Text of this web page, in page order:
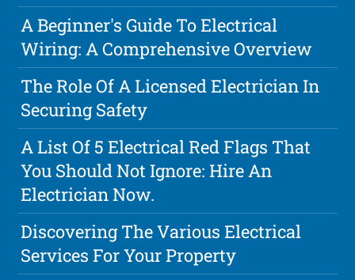
A Beginner's Guide To Electrical
Wiring: A Comprehensive Overview
The Role Of A Licensed Electrician In
Securing Safety
A List Of 5 Electrical Red Flags That
You Should Not Ignore: Hire An
Electrician Now.
Discovering The Various Electrical
Services For Your Property